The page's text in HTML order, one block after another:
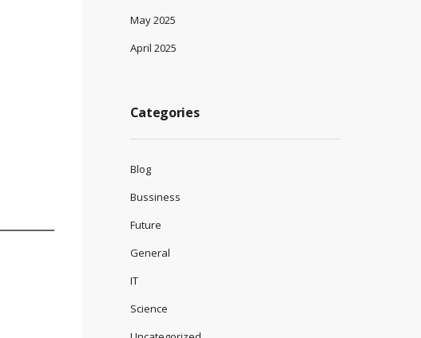
May 2025
April 2025
Categories
Blog
Bussiness
Future
General
IT
Science